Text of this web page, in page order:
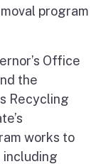
program
Office
the
Recycling
works to